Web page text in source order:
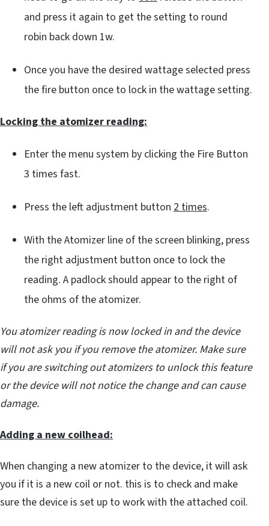
and press it again to get the setting to round
robin back down 1w.
Once you have the desired wattage selected press
the fire button once to lock in the wattage setting.
Locking the atomizer reading:
Enter the menu system by clicking the Fire Button
3 times fast.
Press the left adjustment button 2 times.
With the Atomizer line of the screen blinking, press
the right adjustment button once to lock the
reading. A padlock should appear to the right of
the ohms of the atomizer.
You atomizer reading is now locked in and the device
will not ask you if you remove the atomizer. Make sure
if you are switching out atomizers to unlock this feature
or the device will not notice the change and can cause
damage.
Adding a new coilhead:
When changing a new atomizer to the device, it will ask
you if it is a new coil or not. this is to check and make
sure the device is set up to work with the attached coil.